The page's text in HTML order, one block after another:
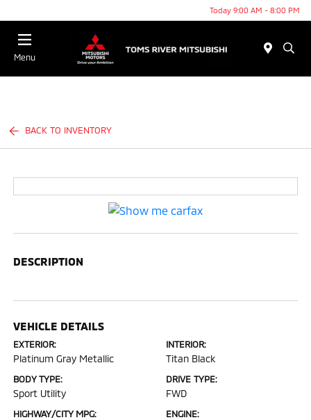
Today 9:00 AM - 8:00 PM
Menu
BACK TO INVENTORY
DESCRIPTION
VEHICLE DETAILS
EXTERIOR:
Platinum Gray Metallic
INTERIOR:
Titan Black
BODY TYPE:
Sport Utility
DRIVE TYPE:
FWD
HIGHWAY/CITY MPG: ENGINE: